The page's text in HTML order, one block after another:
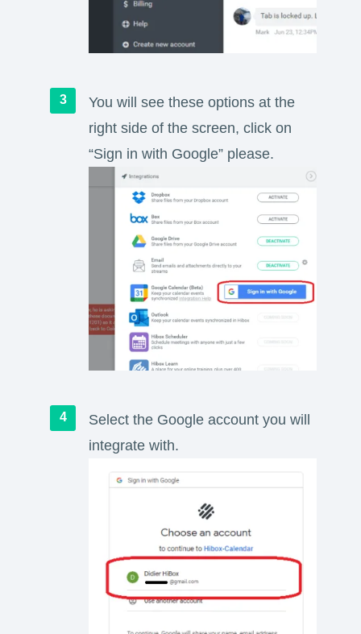
You will see these options at the
right side of the screen, click on
“Sign in with Google” please.
Select the Google account you will
integrate with.